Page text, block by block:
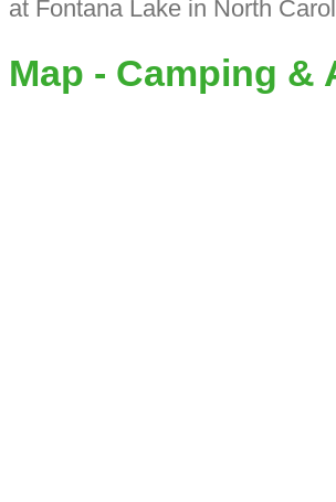
at Fontana Lake in North
Map - Camping &